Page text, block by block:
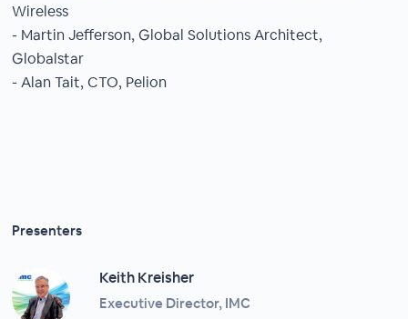
Wireless
- Martin Jefferson, Global Solutions Architect,
Globalstar
- Alan Tait, CTO, Pelion
Presenters
Keith Kreisher
Executive Director, IMC